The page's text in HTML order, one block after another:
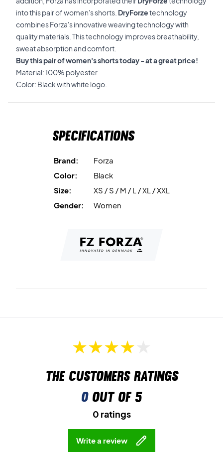
into this pair of women's shorts. DryForzetechnology
combines Forza's innovative weaving technology with
quality materials. This technology improves breathability,
sweat absorption and comfort.
Buy this pair of women's shorts today - at a great price!
Material: 100% polyester
Color: Black with white logo.
Specifications
Brand:
Forza
Color:
Black
Size:
XS / S / M / L / XL / XXL
Gender:
Women
The customers ratings
0out of 5
0 ratings
Write a review